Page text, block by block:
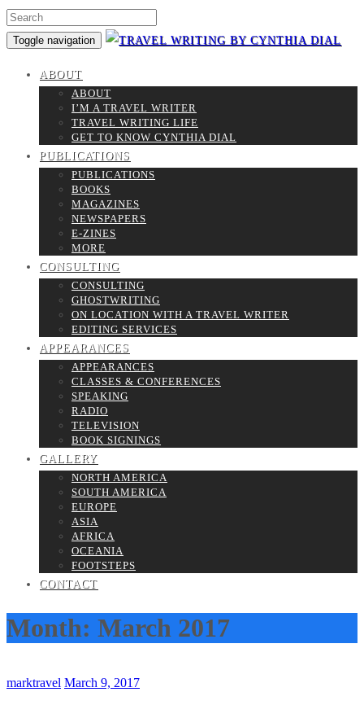
Toggle navigation
ABOUT
ABOUT
I’M A TRAVEL WRITER
TRAVEL WRITING LIFE
GET TO KNOW CYNTHIA DIAL
PUBLICATIONS
PUBLICATIONS
BOOKS
MAGAZINES
NEWSPAPERS
E-ZINES
MORE
CONSULTING
CONSULTING
GHOSTWRITING
ON LOCATION WITH A TRAVEL WRITER
EDITING SERVICES
APPEARANCES
APPEARANCES
CLASSES & CONFERENCES
SPEAKING
RADIO
TELEVISION
BOOK SIGNINGS
GALLERY
NORTH AMERICA
SOUTH AMERICA
EUROPE
ASIA
AFRICA
OCEANIA
FOOTSTEPS
CONTACT
Month: March 2017
marktravel March 9, 2017